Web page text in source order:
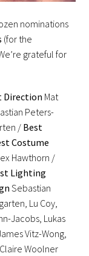
nominations
(for the
grateful for
Direction Mat
Peters-
/ Best
Costume
Hawthorn /
Lighting
Sebastian
Lu Coy,
Jacobs, Lukas
Vitz-Wong,
Woolner